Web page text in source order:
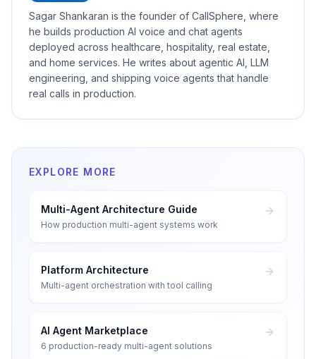
Sagar Shankaran is the founder of CallSphere, where
he builds production AI voice and chat agents
deployed across healthcare, hospitality, real estate,
and home services. He writes about agentic AI, LLM
engineering, and shipping voice agents that handle
real calls in production.
EXPLORE MORE
Multi-Agent Architecture Guide
How production multi-agent systems work
Platform Architecture
Multi-agent orchestration with tool calling
AI Agent Marketplace
6 production-ready multi-agent solutions